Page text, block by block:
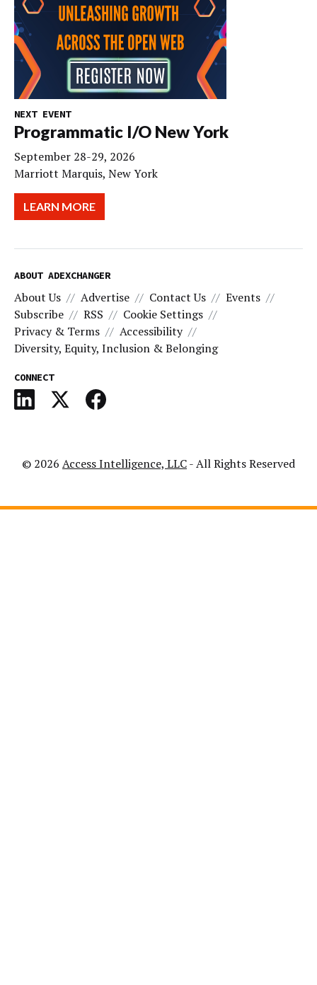
NEXT EVENT
Programmatic I/O New York
September 28-29, 2026
Marriott Marquis, New York
LEARN MORE
ABOUT ADEXCHANGER
About Us Advertise Contact Us
Events
Subscribe
RSS
Cookie Settings
Privacy & Terms
Accessibility
Diversity, Equity, Inclusion & Belonging
CONNECT
© 2026 Access Intelligence, LLC- All Rights Reserved